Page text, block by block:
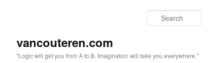
vancouteren.com
"Logic will get you from A to B. Imagination will take you everywhere."